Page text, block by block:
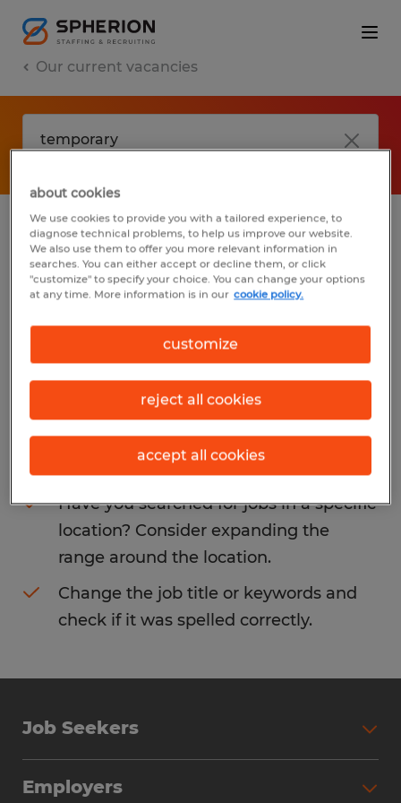
Our current vacancies
No results found
We did not find any jobs with these filters.
You may want to change your filter criteria
to get more results. The following actions
may help:
Consider removing some of the filters
you have applied.
Have you searched for jobs in a specific
location? Consider expanding the
range around the location.
Change the job title or keywords and
check if it was spelled correctly.
Job Seekers
Employers
about cookies
We use cookies to provide you with a tailored experience, to
diagnose technical problems, to help us improve our website.
We also use them to offer you more relevant information in
searches. You can either accept or decline them, or click
"customize" to specify your choice. You can change your options
at any time. More information is in our cookie policy.
customize
reject all cookies
accept all cookies